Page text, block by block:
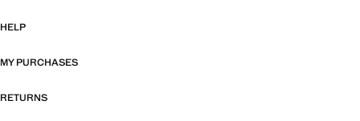
HELP
MY PURCHASES
RETURNS